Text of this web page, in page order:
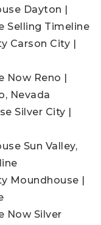
Dayton |
Selling Timeline
Carson City |
Now Reno |
Nevada
Silver City |
Sun Valley,
Moundhouse |
Now Silver